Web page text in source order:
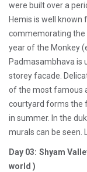
were built over a
Hemis is well known
commemorating the
year of the Monkey
Padmasambhava is
storey facade.
of the most famous
courtyard forms the
in summer. In the
murals can be seen.
Day 03: Shyam
world )